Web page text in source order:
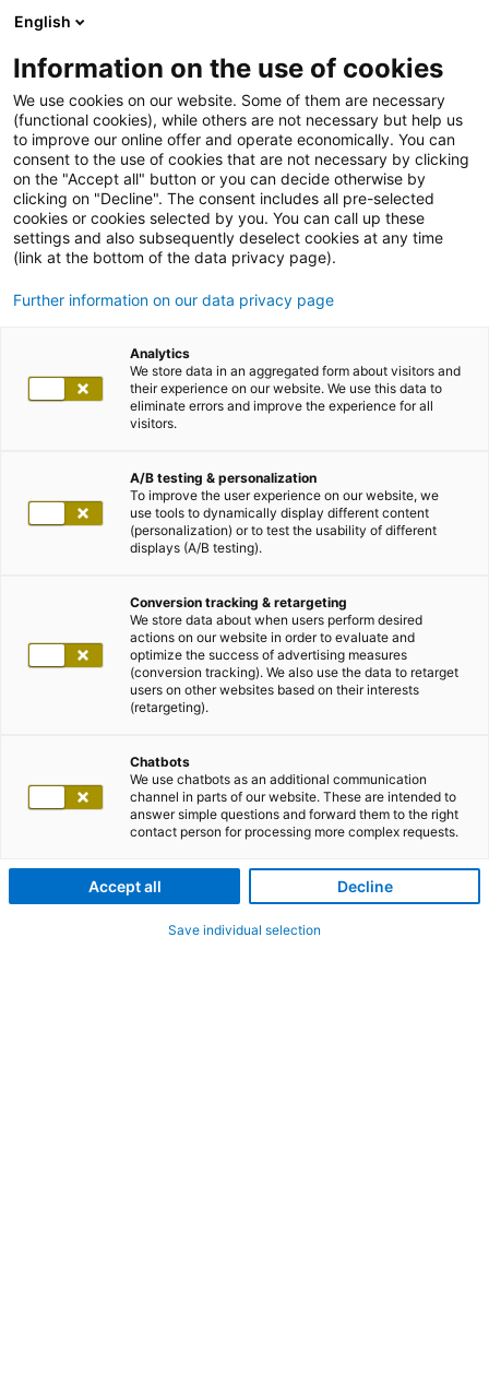
English
Information on the use of cookies
We use cookies on our website. Some of them are necessary
(functional cookies), while others are not necessary but help us
to improve our online offer and operate economically. You can
consent to the use of cookies that are not necessary by clicking
on the "Accept all" button or you can decide otherwise by
clicking on "Decline". The consent includes all pre-selected
cookies or cookies selected by you. You can call up these
settings and also subsequently deselect cookies at any time
(link at the bottom of the data privacy page).
Further information on our data privacy page
Analytics
We store data in an aggregated form about visitors and
their experience on our website. We use this data to
eliminate errors and improve the experience for all
visitors.
A/B testing & personalization
To improve the user experience on our website, we
use tools to dynamically display different content
(personalization) or to test the usability of different
displays (A/B testing).
Conversion tracking & retargeting
We store data about when users perform desired
actions on our website in order to evaluate and
optimize the success of advertising measures
(conversion tracking). We also use the data to retarget
users on other websites based on their interests
(retargeting).
Chatbots
We use chatbots as an additional communication
channel in parts of our website. These are intended to
answer simple questions and forward them to the right
contact person for processing more complex requests.
Accept all Decline
Save individual selection